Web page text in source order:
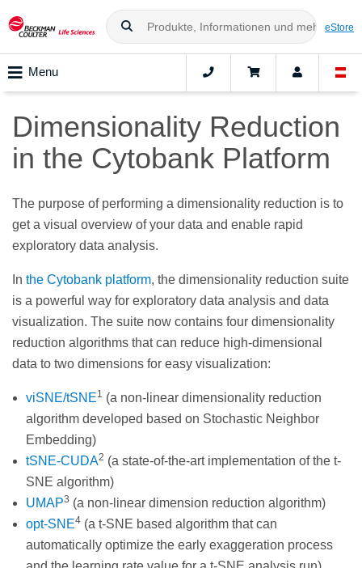
eStore
Menu
Dimensionality Reduction
in the Cytobank Platform
The purpose of performing a dimensionality reduction is to
get a visual overview of your data and enable rapid
exploratory data analysis.
In the Cytobank platform, the dimensionality reduction suite
is a powerful way for exploratory data analysis and data
visualization. The suite now contains four dimensionality
reduction algorithms that can reduce high-dimensional
data to two dimensions for easy visualization:
viSNE/tSNE1 (a non-linear dimensionality reduction
algorithm developed based on Stochastic Neighbor
Embedding)
tSNE-CUDA2 (a state-of-the-art implementation of the t-
SNE algorithm)
UMAP3 (a non-linear dimension reduction algorithm)
opt-SNE4 (a t-SNE based algorithm that can
automatically optimize the early exaggeration process